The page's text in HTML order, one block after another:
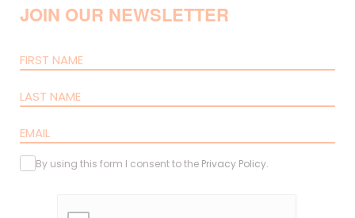
JOIN OUR NEWSLETTER
By using this form I consent to the Privacy Policy.